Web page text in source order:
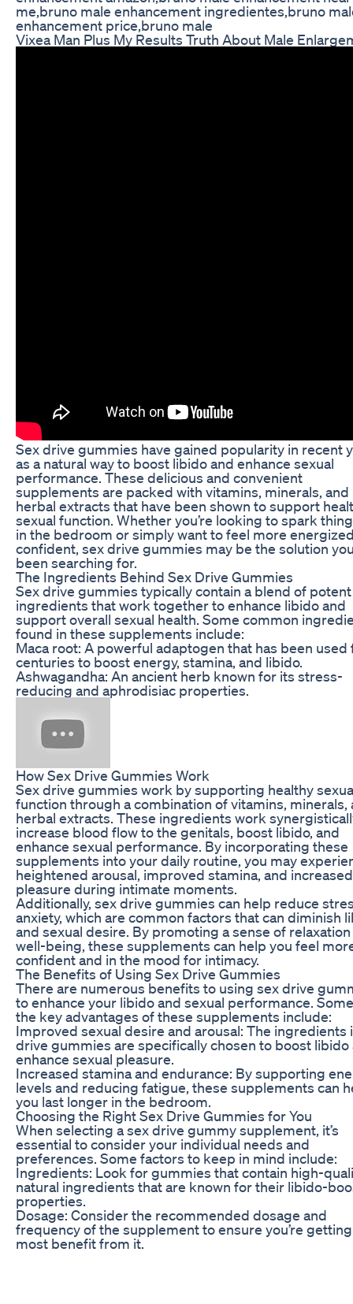
me,bruno male enhancement ingredientes,bruno
enhancement price,bruno male
Vixea Man Plus My Results Truth About Male
Sex drive gummies have gained popularity in recent
as a natural way to boost libido and enhance sexual
performance. These delicious and convenient
supplements are packed with vitamins, minerals, and
herbal extracts that have been shown to support
sexual function. Whether you’re looking to spark
in the bedroom or simply want to feel more
confident, sex drive gummies may be the solution
been searching for.
The Ingredients Behind Sex Drive Gummies
Sex drive gummies typically contain a blend of potent
ingredients that work together to enhance libido and
support overall sexual health. Some common
found in these supplements include:
Maca root: A powerful adaptogen that has been used
centuries to boost energy, stamina, and libido.
Ashwagandha: An ancient herb known for its stress-
reducing and aphrodisiac properties.
How Sex Drive Gummies Work
Sex drive gummies work by supporting healthy
function through a combination of vitamins, minerals,
herbal extracts. These ingredients work
increase blood flow to the genitals, boost libido, and
enhance sexual performance. By incorporating these
supplements into your daily routine, you may
heightened arousal, improved stamina, and increased
pleasure during intimate moments.
Additionally, sex drive gummies can help reduce
anxiety, which are common factors that can diminish
and sexual desire. By promoting a sense of
well-being, these supplements can help you feel
confident and in the mood for intimacy.
The Benefits of Using Sex Drive Gummies
There are numerous benefits to using sex drive
to enhance your libido and sexual performance.
the key advantages of these supplements include:
Improved sexual desire and arousal: The ingredients
drive gummies are specifically chosen to boost libido
enhance sexual pleasure.
Increased stamina and endurance: By supporting
levels and reducing fatigue, these supplements can
you last longer in the bedroom.
Choosing the Right Sex Drive Gummies for You
When selecting a sex drive gummy supplement, it’s
essential to consider your individual needs and
preferences. Some factors to keep in mind include:
Ingredients: Look for gummies that contain high-
natural ingredients that are known for their libido-
properties.
Dosage: Consider the recommended dosage and
frequency of the supplement to ensure you’re
most benefit from it.